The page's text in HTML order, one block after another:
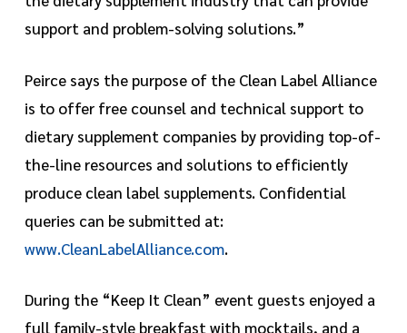
support and problem-solving solutions.”
Peirce says the purpose of the Clean Label Alliance
is to offer free counsel and technical support to
dietary supplement companies by providing top-of-
the-line resources and solutions to efficiently
produce clean label supplements. Confidential
queries can be submitted at:
www.CleanLabelAlliance.com.
During the “Keep It Clean” event guests enjoyed a
full family-style breakfast with mocktails, and a